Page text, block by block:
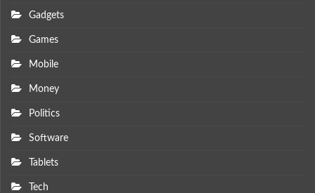
Gadgets
Games
Mobile
Money
Politics
Software
Tablets
Tech